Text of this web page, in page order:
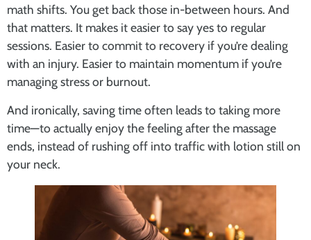
math shifts. You get back those in-between hours. And
that matters. It makes it easier to say yes to regular
sessions. Easier to commit to recovery if you’re dealing
with an injury. Easier to maintain momentum if you’re
managing stress or burnout.
And ironically, saving time often leads to taking more
time—to actually enjoy the feeling after the massage
ends, instead of rushing off into traffic with lotion still on
your neck.